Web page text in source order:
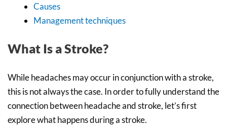
Causes
Management techniques
What Is a Stroke?
While headaches may occur in conjunction with a stroke,
this is not always the case. In order to fully understand the
connection between headache and stroke, let’s first
explore what happens during a stroke.